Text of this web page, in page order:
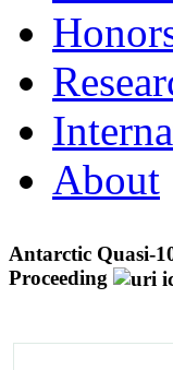
About
Antarctic Quasi-
Proceeding